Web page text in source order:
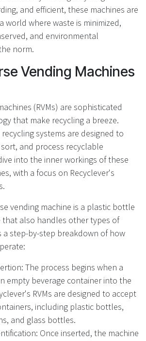
and efficient, these machines are
world where waste is minimized,
and environmental
norm.
Vending Machines
(RVMs) are sophisticated
that make recycling a breeze.
systems are designed to
and process recyclable
into the inner workings of these
with a focus on Recyclever's
vending machine is a plastic bottle
that also handles other types of
a step-by-step breakdown of how
The process begins when a
empty beverage container into the
RVMs are designed to accept
including plastic bottles,
and glass bottles.
Once inserted, the machine